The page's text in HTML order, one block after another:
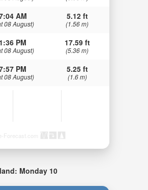
AM
08 August)
5.12 ft
(1.56 m)
1:36 PM
08 August)
17.59 ft
(5.36 m)
PM
08 August)
5.25 ft
(1.6 m)
Forecast.com
Monday 10